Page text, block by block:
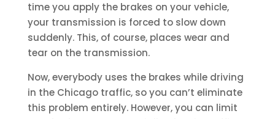
time you apply the brakes on your vehicle,
your transmission is forced to slow down
suddenly. This, of course, places wear and
tear on the transmission.
Now, everybody uses the brakes while driving
in the Chicago traffic, so you can’t eliminate
this problem entirely. However, you can limit